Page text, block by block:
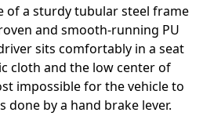
of a sturdy tubular steel frame
and smooth-running PU
sits comfortably in a seat
cloth and the low center of
impossible for the vehicle to
done by a hand brake lever.